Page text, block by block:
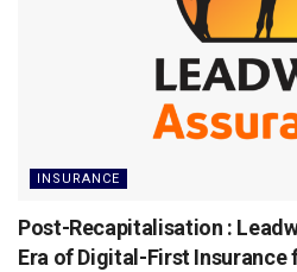
INSURANCE
Post-Recapitalisation :
Era of Digital-First